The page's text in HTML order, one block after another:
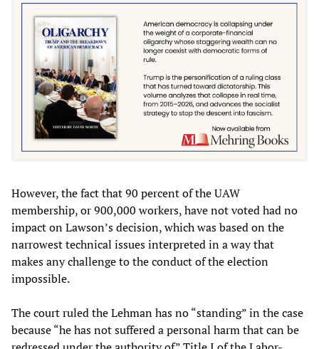
However, the fact that 90 percent of the UAW
membership, or 900,000 workers, have not voted had no
impact on Lawson’s decision, which was based on the
narrowest technical issues interpreted in a way that
makes any challenge to the conduct of the election
impossible.
The court ruled the Lehman has no “standing” in the case
because “he has not suffered a personal harm that can be